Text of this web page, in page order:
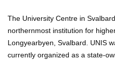
The University Centre in
northernmost institution for
Longyearbyen, Svalbard. UNIS
currently organized as a state-